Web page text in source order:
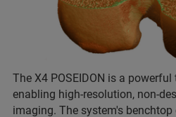
The X4 POSEIDON is a
enabling high-resolution, non-
imaging. The system's